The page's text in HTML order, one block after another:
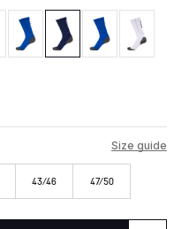
Size guide
43/46 47/50